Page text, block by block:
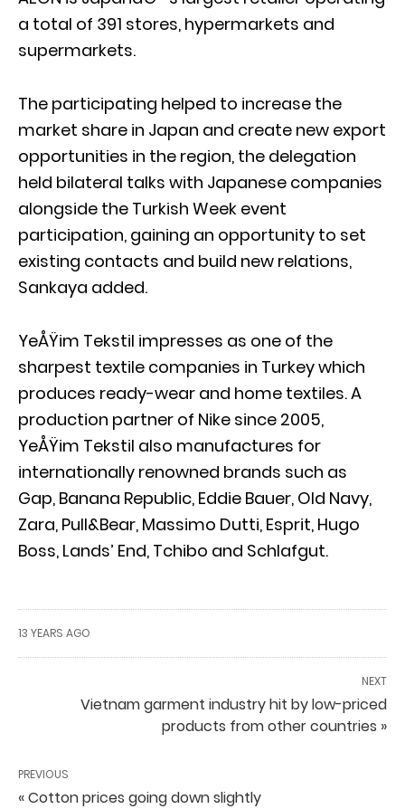
a total of 391 stores, hypermarkets and
supermarkets.
The participating helped to increase the
market share in Japan and create new export
opportunities in the region, the delegation
held bilateral talks with Japanese companies
alongside the Turkish Week event
participation, gaining an opportunity to set
existing contacts and build new relations,
Sankaya added.
YeÅŸim Tekstil impresses as one of the
sharpest textile companies in Turkey which
produces ready-wear and home textiles. A
production partner of Nike since 2005,
YeÅŸim Tekstil also manufactures for
internationally renowned brands such as
Gap, Banana Republic, Eddie Bauer, Old Navy,
Zara, Pull&Bear, Massimo Dutti, Esprit, Hugo
Boss, Lands’ End, Tchibo and Schlafgut.
13 YEARS AGO
NEXT
Vietnam garment industry hit by low-priced
products from other countries »
PREVIOUS
« Cotton prices going down slightly